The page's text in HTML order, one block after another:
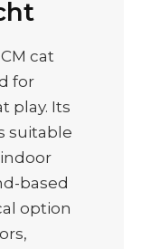
cat
for
play. Its
suitable
based
option